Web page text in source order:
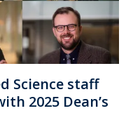
Science staff
2025 Dean’s